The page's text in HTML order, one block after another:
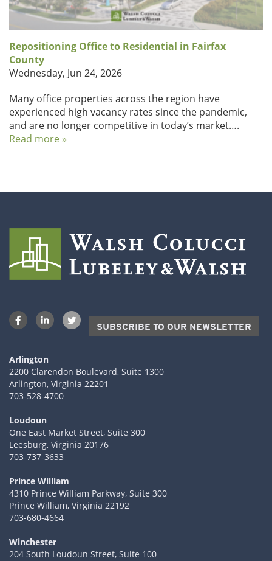
Repositioning Office to Residential in Fairfax
County
Wednesday, Jun 24, 2026
Many office properties across the region have
experienced high vacancy rates since the pandemic,
and are no longer competitive in today’s market….
Read more »
SUBSCRIBE TO OUR NEWSLETTER
Arlington
2200 Clarendon Boulevard, Suite 1300
Arlington, Virginia 22201
703-528-4700
Loudoun
One East Market Street, Suite 300
Leesburg, Virginia 20176
703-737-3633
Prince William
4310 Prince William Parkway, Suite 300
Prince William, Virginia 22192
703-680-4664
Winchester
204 South Loudoun Street, Suite 100